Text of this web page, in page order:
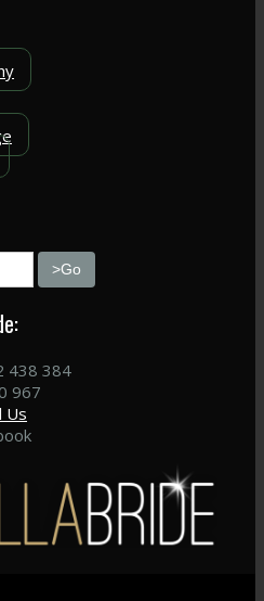
438 384
967
Us